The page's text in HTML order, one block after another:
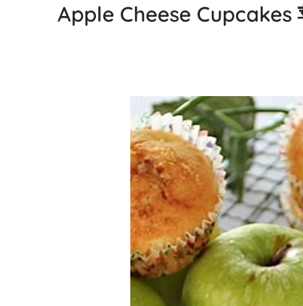
Apple Cheese Cupcakes